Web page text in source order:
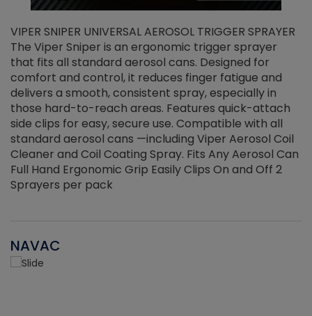
VIPER SNIPER UNIVERSAL AEROSOL TRIGGER SPRAYER
The Viper Sniper is an ergonomic trigger sprayer
that fits all standard aerosol cans. Designed for
comfort and control, it reduces finger fatigue and
delivers a smooth, consistent spray, especially in
those hard-to-reach areas. Features quick-attach
side clips for easy, secure use. Compatible with all
standard aerosol cans —including Viper Aerosol Coil
Cleaner and Coil Coating Spray. Fits Any Aerosol Can
Full Hand Ergonomic Grip Easily Clips On and Off 2
Sprayers per pack
NAVAC